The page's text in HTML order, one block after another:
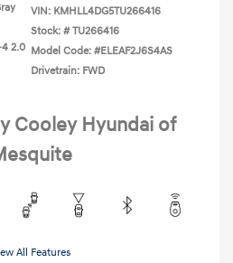
2.0
VIN: KMHLL4DG5TU266416
Stock: # TU266416
Model Code: #ELEAF2J6S4AS
Drivetrain: FWD
Cooley Hyundai of
All Features